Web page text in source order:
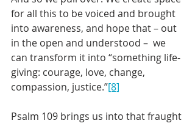
for all this to be voiced and brought
into awareness, and hope that – out
in the open and understood –  we
can transform it into “something life-
giving: courage, love, change,
compassion, justice.”[8]
Psalm 109 brings us into that fraught